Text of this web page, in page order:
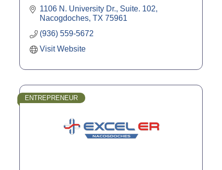
1106 N. University Dr., Suite. 102
Nacogdoches TX 75961
(936) 559-5672
Visit Website
ENTREPRENEUR